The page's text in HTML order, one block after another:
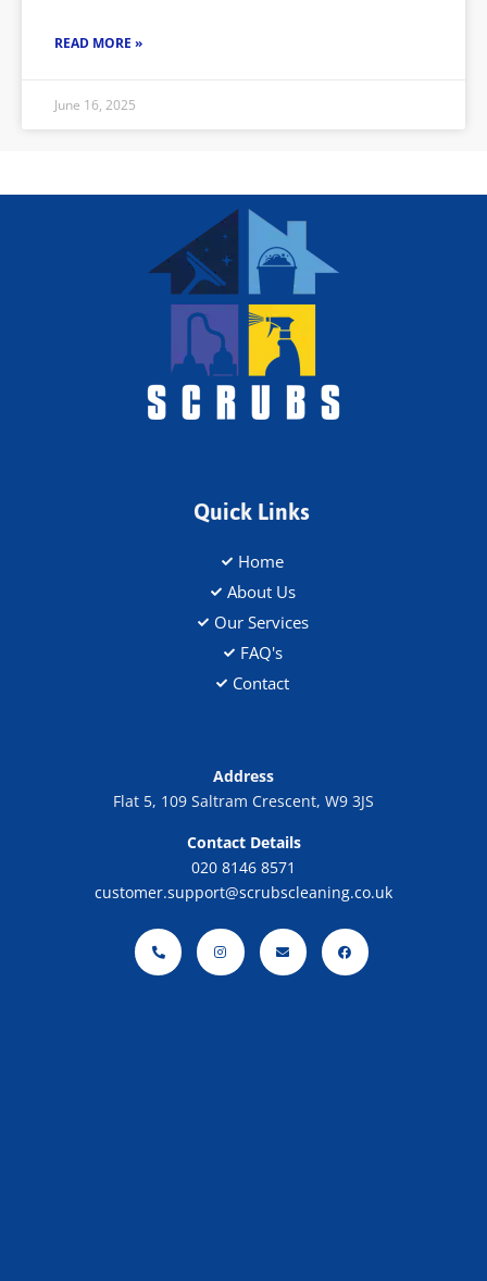
READ MORE »
June 16, 2025
Quick Links
Home
About Us
Our Services
FAQ's
Contact
Address
Flat 5, 109 Saltram Crescent, W9 3JS
Contact Details
020 8146 8571
customer.support@scrubscleaning.co.uk